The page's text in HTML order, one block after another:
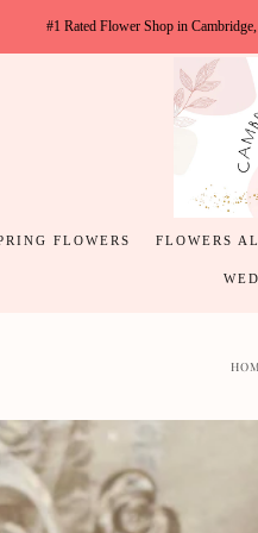
#1 Rated Flower Shop in
FLOWERS FLOWERS